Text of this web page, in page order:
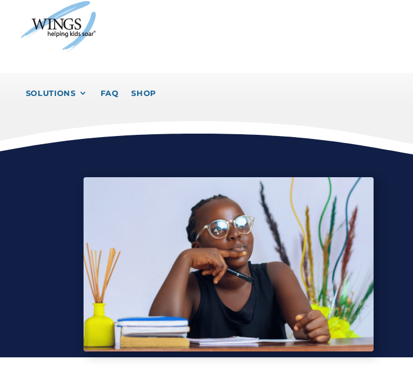
SOLUTIONS FAQ SHOP